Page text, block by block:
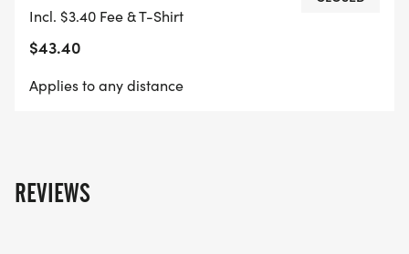
Incl. $3.40 Fee & T-Shirt
$43.40
Applies to any distance
REVIEWS